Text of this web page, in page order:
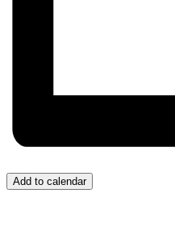
Add to calendar